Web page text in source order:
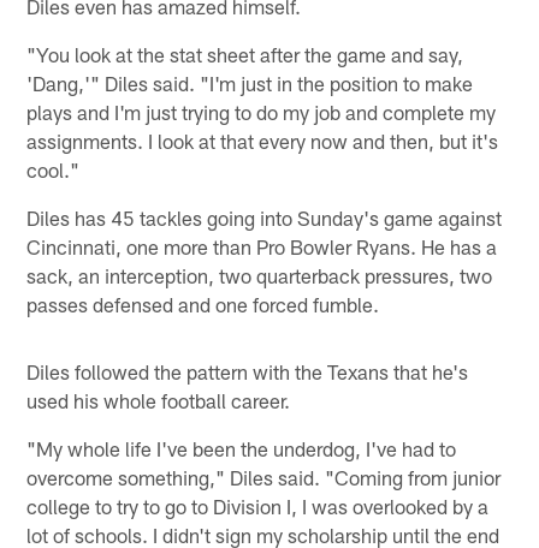
Diles even has amazed himself.
"You look at the stat sheet after the game and say,
'Dang,'" Diles said. "I'm just in the position to make
plays and I'm just trying to do my job and complete my
assignments. I look at that every now and then, but it's
cool."
Diles has 45 tackles going into Sunday's game against
Cincinnati, one more than Pro Bowler Ryans. He has a
sack, an interception, two quarterback pressures, two
passes defensed and one forced fumble.
Diles followed the pattern with the Texans that he's
used his whole football career.
"My whole life I've been the underdog, I've had to
overcome something," Diles said. "Coming from junior
college to try to go to Division I, I was overlooked by a
lot of schools. I didn't sign my scholarship until the end